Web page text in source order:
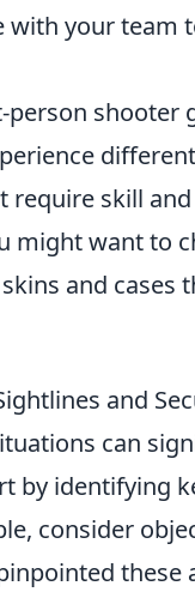
with your
shooter
skill
might want to
and cases
and
can
by identifying
consider
these